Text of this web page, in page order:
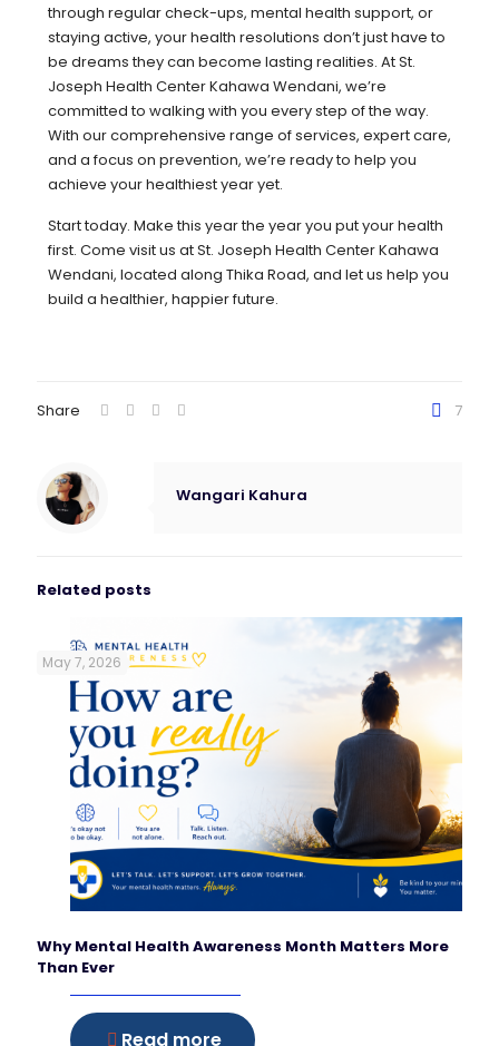
through regular check-ups, mental health support, or
staying active, your health resolutions don’t just have to
be dreams they can become lasting realities. At St.
Joseph Health Center Kahawa Wendani, we’re
committed to walking with you every step of the way.
With our comprehensive range of services, expert care,
and a focus on prevention, we’re ready to help you
achieve your healthiest year yet.
Start today. Make this year the year you put your health
first. Come visit us at St. Joseph Health Center Kahawa
Wendani, located along Thika Road, and let us help you
build a healthier, happier future.
Share 7
Wangari Kahura
Related posts
May 7, 2026
Why Mental Health Awareness Month Matters More
Than Ever
Read more